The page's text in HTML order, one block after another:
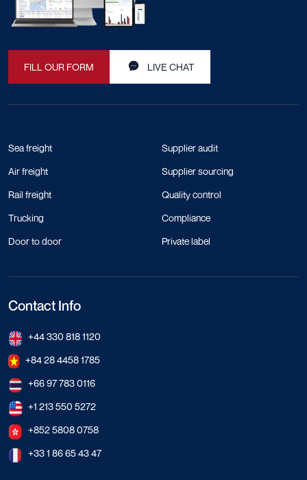
FILL OUR FORM LIVE CHAT
Sea freight
Air freight
Rail freight
Trucking
Door to door
Supplier audit
Supplier sourcing
Quality control
Compliance
Private label
Contact Info
+44 330 818 1120
+84 28 4458 1785
+66 97 783 0116
+1 213 550 5272
+852 5808 0758
+33 1 86 65 43 47